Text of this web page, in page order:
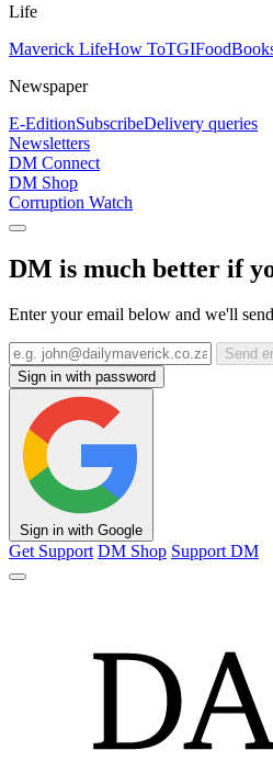
Life
Maverick LifeHow ToTGIFood
Newspaper
E-EditionSubscribeDelivery queries
Newsletters
DM Connect
DM Shop
Corruption Watch
DM is much better if
Enter your email below and we'll
Send
Sign in with password
Sign in with Google
Get Support DM Shop Support DM